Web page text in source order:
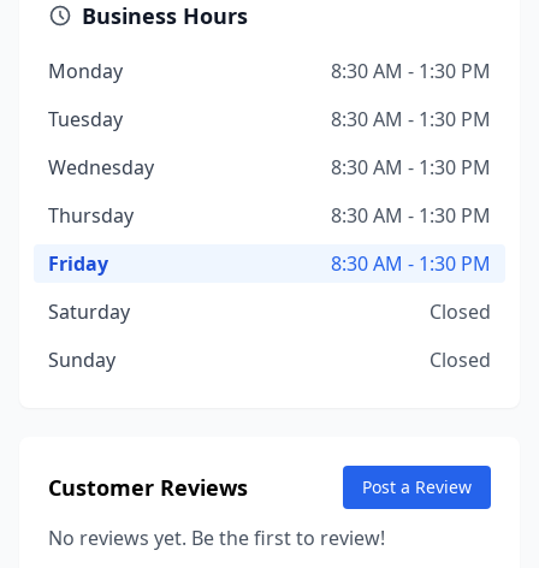
Business Hours
Monday
8:30 AM - 1:30 PM
Tuesday
8:30 AM - 1:30 PM
Wednesday
8:30 AM - 1:30 PM
Thursday
8:30 AM - 1:30 PM
Friday
8:30 AM - 1:30 PM
Saturday
Closed
Sunday
Closed
Customer Reviews Post a Review
No reviews yet. Be the first to review!